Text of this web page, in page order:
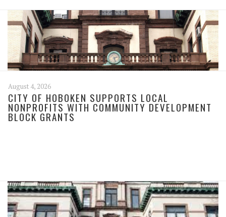
August 4, 2026
CITY OF HOBOKEN SUPPORTS LOCAL
NONPROFITS WITH COMMUNITY DEVELOPMENT
BLOCK GRANTS